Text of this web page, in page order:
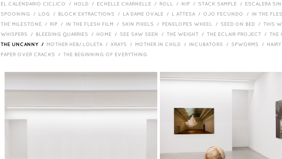
EL CALENDARIO CICLICO / HOLD / ECHELLE CHARNELLE / ROLL / NIP / STACK SAMPLE / ESCALERA
SPOONING / LOG / BLOCK EXTRACTIONS / LA DAME OVALE / L ATTESA / OJO FECUNDO / IN THE
THE MILESTONE / RIP / IN THE FLESH FILM / SKIN PIXELS / PENELOPES WHEEL / SEED ON BED / THIS
WHISPERS / BLEEDING QUARRIES / HOME / SEE SAW SEEN / THE WEIGHT / THE ECLAIR PROJECT / THE
THE UNCANNY / MOTHER HEB/ LOLETA / XRAYS / MOTHER IN CHILD / INCUBATORS / SPWORMS /
PAPER OVER CRACKS / THE BEGINNING OF EVERYTHING